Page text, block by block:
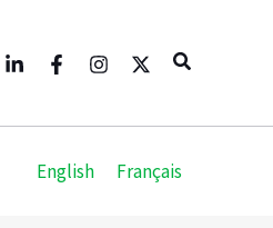
Search
English Français